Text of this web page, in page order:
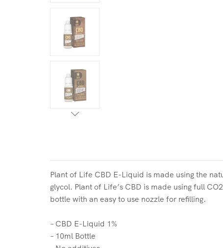
Plant of Life CBD E-Liquid is made using the
glycol. Plant of Life’s CBD is made using full
bottle with an easy to use nozzle for refilling.
– CBD E-Liquid 1%
– 10ml Bottle